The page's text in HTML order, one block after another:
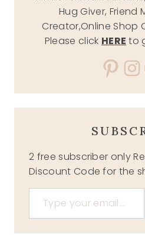
Hug Giver, Friend
Creator,Online Shop
Please click HERE to
2 free subscriber only
Discount Code for the
Type your email…